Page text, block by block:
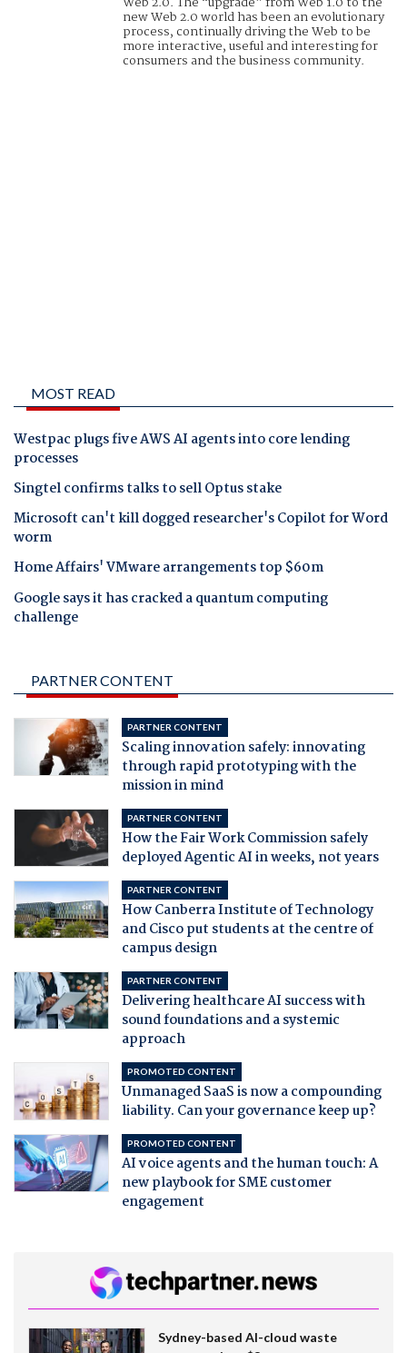
new Web 2.0 world has been an evolutionary
process, continually driving the Web to be
more interactive, useful and interesting for
consumers and the business community.
MOST READ
Westpac plugs five AWS AI agents into core lending
processes
Singtel confirms talks to sell Optus stake
Microsoft can't kill dogged researcher's Copilot for Word
worm
Home Affairs' VMware arrangements top $60m
Google says it has cracked a quantum computing
challenge
PARTNER CONTENT
PARTNER CONTENT
Scaling innovation safely: innovating
through rapid prototyping with the
mission in mind
PARTNER CONTENT
How the Fair Work Commission safely
deployed Agentic AI in weeks, not years
PARTNER CONTENT
How Canberra Institute of Technology
and Cisco put students at the centre of
campus design
PARTNER CONTENT
Delivering healthcare AI success with
sound foundations and a systemic
approach
PROMOTED CONTENT
Unmanaged SaaS is now a compounding
liability. Can your governance keep up?
PROMOTED CONTENT
AI voice agents and the human touch: A
new playbook for SME customer
engagement
Sydney-based AI-cloud waste